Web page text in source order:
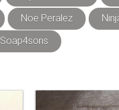
Noe Peralez
Soap4sons